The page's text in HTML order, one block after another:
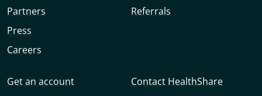
Partners
Press
Careers
Referrals
Get an account
Contact HealthShare